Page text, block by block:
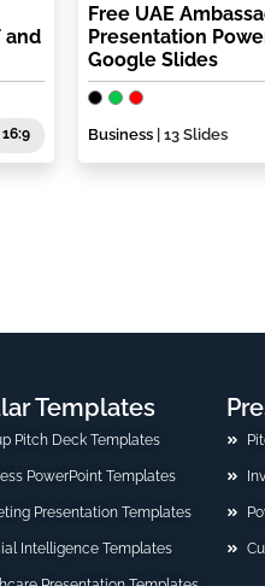
and
16:9
Free UAE
Presentation
Google Slides
Business | 13 Slides
Templates
Pitch Deck Templates
PowerPoint Templates
Presentation Templates
Intelligence Templates